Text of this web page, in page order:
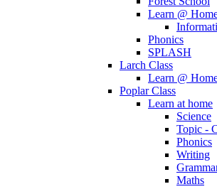
Learn @
Phonics
SPLASH
Larch Class
Learn @
Poplar Class
Learn at home
Science
Topic -
Phonics
Writing
Maths